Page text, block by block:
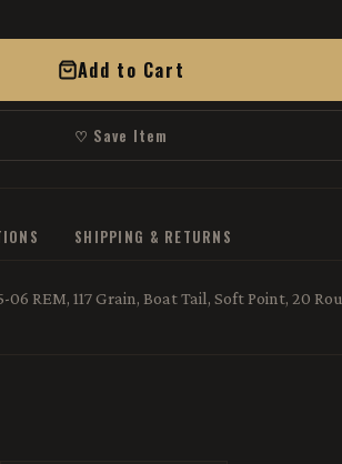
Add to Cart
♡ Save Item
SHIPPING & RETURNS
REM, 117 Grain, Boat Tail, Soft Point, 20